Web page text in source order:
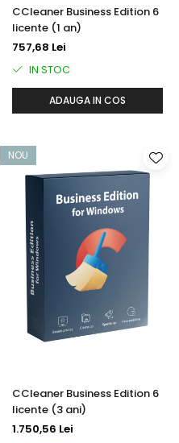
CCleaner Business Edition 6
licente (1 an)
757,68 Lei
IN STOC
ADAUGA IN COS
NOU
CCleaner Business Edition 6
licente (3 ani)
1.750,56 Lei